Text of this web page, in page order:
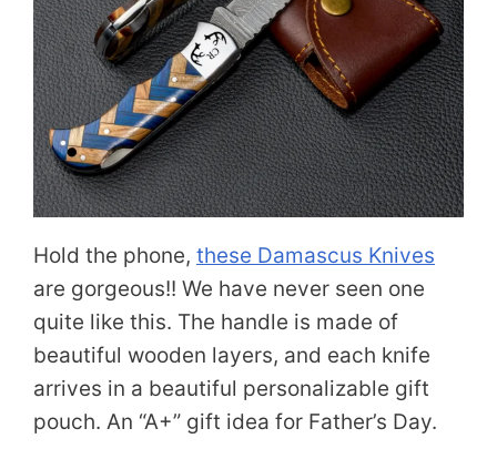
Hold the phone, these Damascus Knives
are gorgeous!! We have never seen one
quite like this. The handle is made of
beautiful wooden layers, and each knife
arrives in a beautiful personalizable gift
pouch. An “A+” gift idea for Father’s Day.